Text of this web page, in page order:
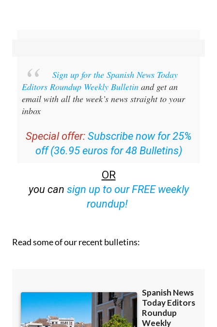
Editors Roundup Weekly Bulletin
and get an
email with all the week’s news straight to your
inbox
Special offer:
off (36.95 euros for 48 Bulletins)
OR
sign up to our FREE weekly
roundup!